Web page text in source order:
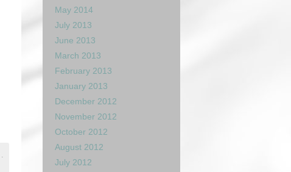
.
May 2014
July 2013
June 2013
March 2013
February 2013
January 2013
December 2012
November 2012
October 2012
August 2012
July 2012